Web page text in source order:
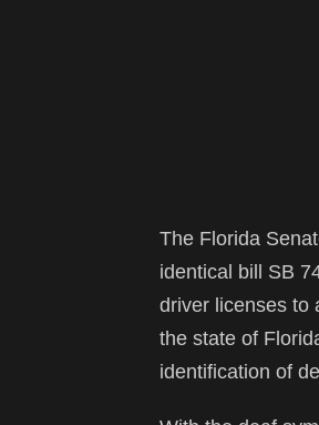
The Florida
identical bill SB
driver licenses to
the state of
identification of